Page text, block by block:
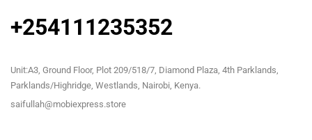
+254111235352
Unit:A3, Ground Floor, Plot 209/518/7, Diamond Plaza, 4th Parklands,
Parklands/Highridge, Westlands, Nairobi, Kenya.
saifullah@mobiexpress.store